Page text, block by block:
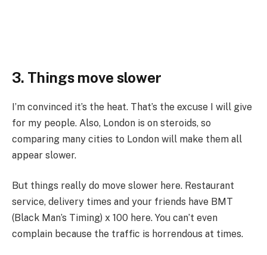
3. Things move slower
I’m convinced it’s the heat. That’s the excuse I will give
for my people. Also, London is on steroids, so
comparing many cities to London will make them all
appear slower.
But things really do move slower here. Restaurant
service, delivery times and your friends have BMT
(Black Man’s Timing) x 100 here. You can’t even
complain because the traffic is horrendous at times.